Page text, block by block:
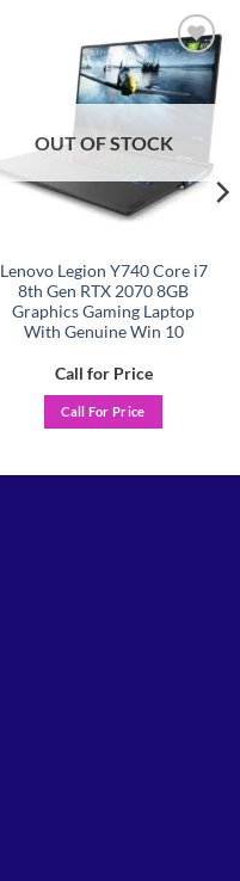
Add to
wishlist
OUT OF STOCK
Lenovo Legion Y740 Core i7
8th Gen RTX 2070 8GB
Graphics Gaming Laptop
With Genuine Win 10
Call for Price
Call For Price